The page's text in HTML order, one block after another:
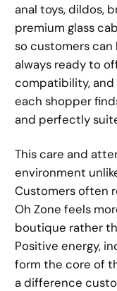
anal toys, dildos,
premium glass
so customers
always ready to
compatibility, and
each shopper
and perfectly
This care and
environment
Customers often
Oh Zone feels
boutique rather
Positive energy,
form the core of
a difference